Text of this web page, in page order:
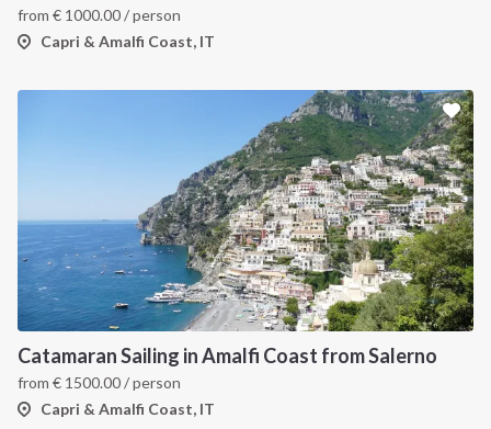
from € 1000.00/ person
Capri & Amalfi Coast, IT
Catamaran Sailing in Amalfi Coast from Salerno
from € 1500.00/ person
Capri & Amalfi Coast, IT